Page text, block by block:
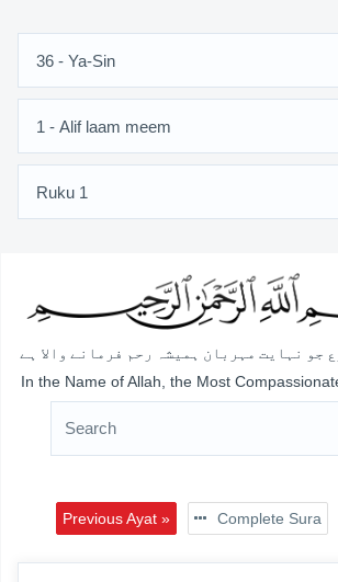
جو نہایت مہربان ہمیشہ رحم فرمانے والا ہے
In the Name of Allah, the Most
Previous Ayat » Complete Sura